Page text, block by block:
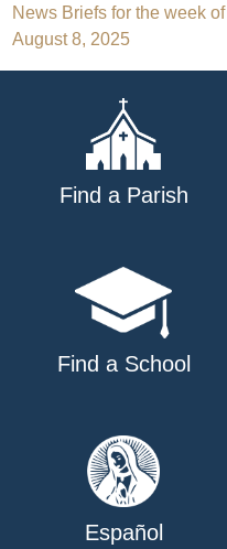
Post
navigation
News Briefs for the week of
August 8, 2025
Find a Parish
Find a School
Español